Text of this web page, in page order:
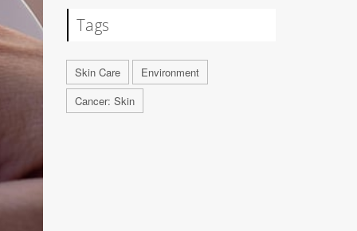
Tags
Skin Care
Environment
Cancer: Skin